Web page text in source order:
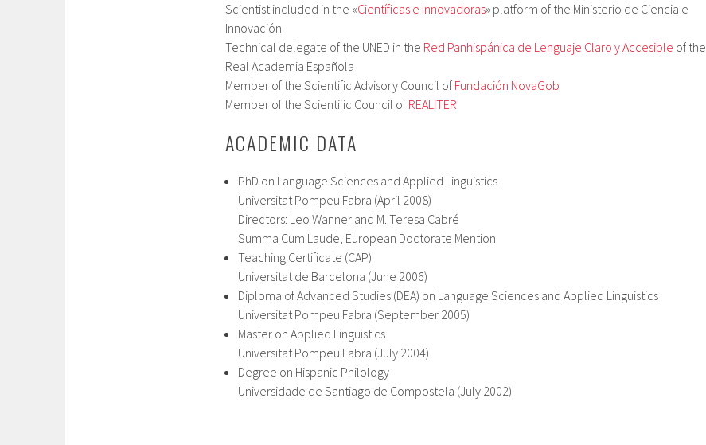
Scientist included in the «Científicas e Innovadoras» platform of the Ministerio de Ciencia e
Innovación
Technical delegate of the UNED in the Red Panhispánica de Lenguaje Claro y Accesible of the
Real Academia Española
Member of the Scientific Advisory Council of Fundación NovaGob
Member of the Scientific Council of REALITER
ACADEMIC DATA
PhD on Language Sciences and Applied Linguistics
Universitat Pompeu Fabra (April 2008)
Directors: Leo Wanner and M. Teresa Cabré
Summa Cum Laude, European Doctorate Mention
Teaching Certificate (CAP)
Universitat de Barcelona (June 2006)
Diploma of Advanced Studies (DEA) on Language Sciences and Applied Linguistics
Universitat Pompeu Fabra (September 2005)
Master on Applied Linguistics
Universitat Pompeu Fabra (July 2004)
Degree on Hispanic Philology
Universidade de Santiago de Compostela (July 2002)